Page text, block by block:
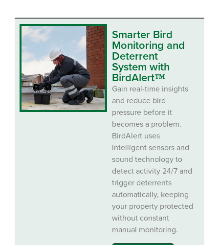
Smarter Bird
Monitoring and
Deterrent
System with
BirdAlert™
Gain real-time insights
and reduce bird
pressure before it
becomes a problem.
BirdAlert uses
intelligent sensors and
sound technology to
detect activity 24/7 and
trigger deterrents
automatically, keeping
your property protected
without constant
manual monitoring.